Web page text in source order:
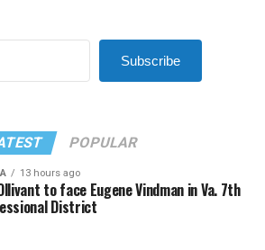
Subscribe
POPULAR
13 hours ago
to face Eugene Vindman in Va. 7th
District